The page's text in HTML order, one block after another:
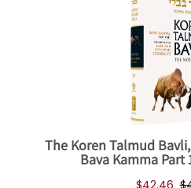
The Koren Talmud
Bava Kamma Part
$42.46